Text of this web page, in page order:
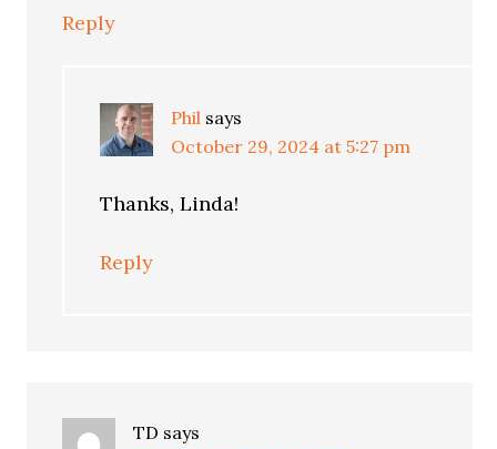
Reply
Phil says
October 29, 2024 at 5:27 pm
Thanks, Linda!
Reply
TD says